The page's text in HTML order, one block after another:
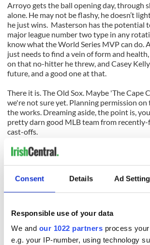
Consent Details Ad
Responsible use of your data
We and our 1022 partners process
e.g. your IP-number, using technology
Arroyo gets the ball opening day, through
alone. He may not be flashy, he doesn’t
he just wins. Masterson has the potential
major league number two type in any
know what the World Series MVP can do.
just needs to find a vein of form and
on that no-hitter he threw, and Casey
future, and a good one at that.
There it is. The Old Sox. Maybe 'The Cape
we're not sure yet. Planning permission
the works. Dreaming aside, the point is,
pretty darn good MLB team from recently-
cast-offs.
Read into that what you will, however, it
highly on Boston's ability to hold onto
Right now, more than anyone, Josh Reddick